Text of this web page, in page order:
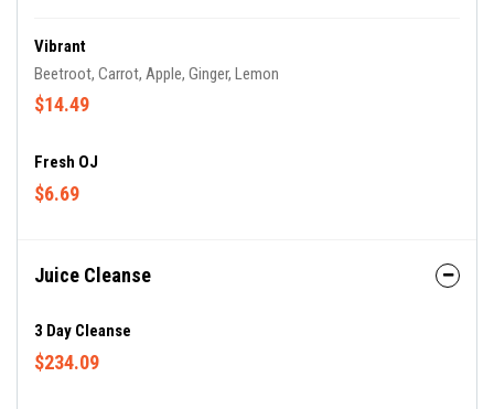
Vibrant
Beetroot, Carrot, Apple, Ginger, Lemon
$14.49
Fresh OJ
$6.69
Juice Cleanse
3 Day Cleanse
$234.09